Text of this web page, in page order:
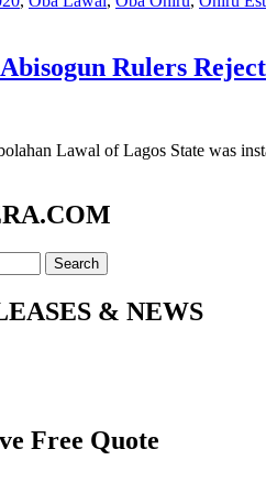
Rulers
Lawal of Lagos State was
& NEWS
Free Quote